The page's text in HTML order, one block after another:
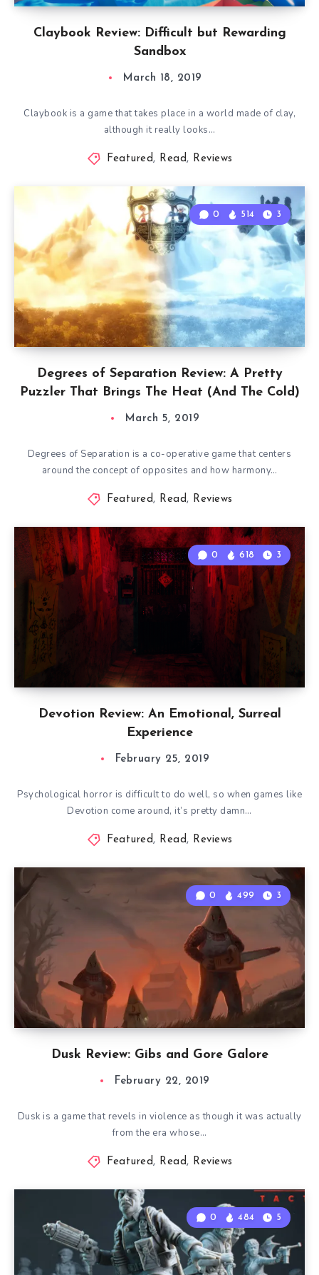
Claybook Review: Difficult but Rewarding
Sandbox
March 18, 2019
Claybook is a game that takes place in a world made of clay,
although it really looks…
Featured, Read, Reviews
Degrees of Separation Review: A Pretty
Puzzler That Brings The Heat (And The Cold)
0 514 3
March 5, 2019
Degrees of Separation is a co-operative game that centers
around the concept of opposites and how harmony…
Featured, Read, Reviews
Devotion Review: An Emotional, Surreal
Experience
0 618 3
February 25, 2019
Psychological horror is difficult to do well, so when games like
Devotion come around, it’s pretty damn…
Featured, Read, Reviews
Dusk Review: Gibs and Gore Galore
0 499 3
February 22, 2019
Dusk is a game that revels in violence as though it was actually
from the era whose…
Featured, Read, Reviews
0 484 5